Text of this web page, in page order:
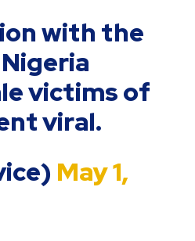
with the
victims of
viral.
May 1,